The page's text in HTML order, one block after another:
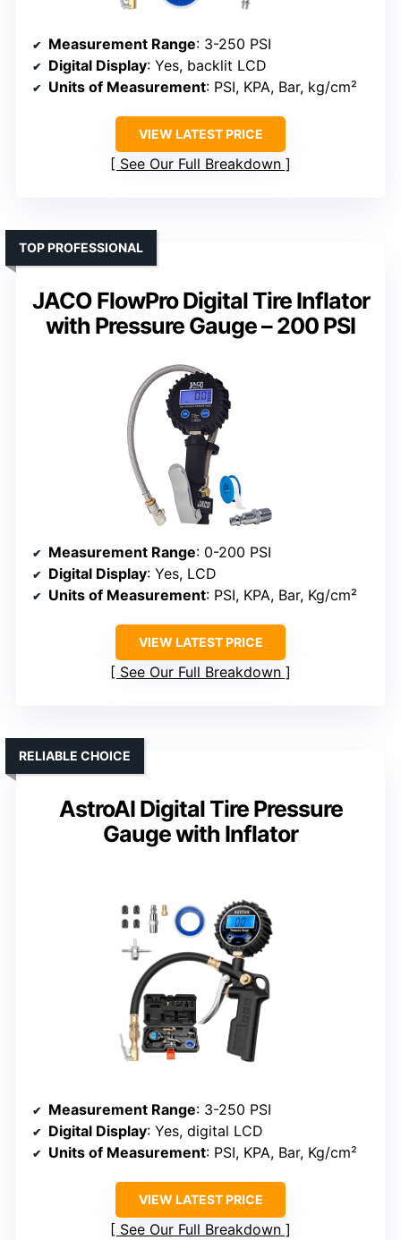
Measurement Range: 3-250 PSI
Digital Display: Yes, backlit LCD
Units of Measurement: PSI, KPA, Bar, kg/cm²
VIEW LATEST PRICE
See Our Full Breakdown
JACO FlowPro Digital Tire Inflator
with Pressure Gauge – 200 PSI
TOP PROFESSIONAL
Measurement Range: 0-200 PSI
Digital Display: Yes, LCD
Units of Measurement: PSI, KPA, Bar, Kg/cm²
VIEW LATEST PRICE
See Our Full Breakdown
AstroAI Digital Tire Pressure
Gauge with Inflator
RELIABLE CHOICE
Measurement Range: 3-250 PSI
Digital Display: Yes, digital LCD
Units of Measurement: PSI, KPA, Bar, Kg/cm²
VIEW LATEST PRICE
See Our Full Breakdown